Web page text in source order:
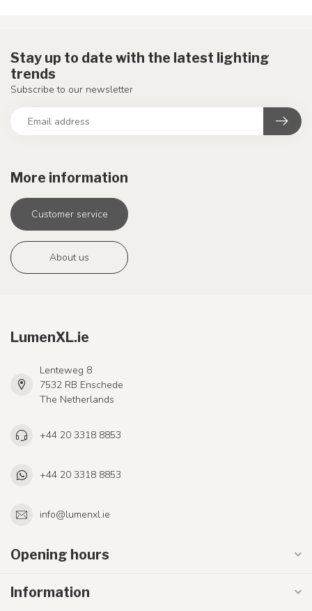
More information
Customer service
About us
Stay up to date with the latest lighting
trends
Subscribe to our newsletter
LumenXL.ie
Lenteweg 8
7532 RB Enschede
The Netherlands
+44 20 3318 8853
+44 20 3318 8853
info@lumenxl.ie
Opening hours
Information